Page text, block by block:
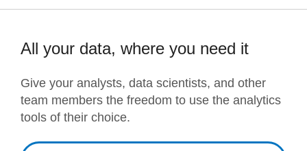
All your data, where you need it
Give your analysts, data scientists, and other
team members the freedom to use the analytics
tools of their choice.